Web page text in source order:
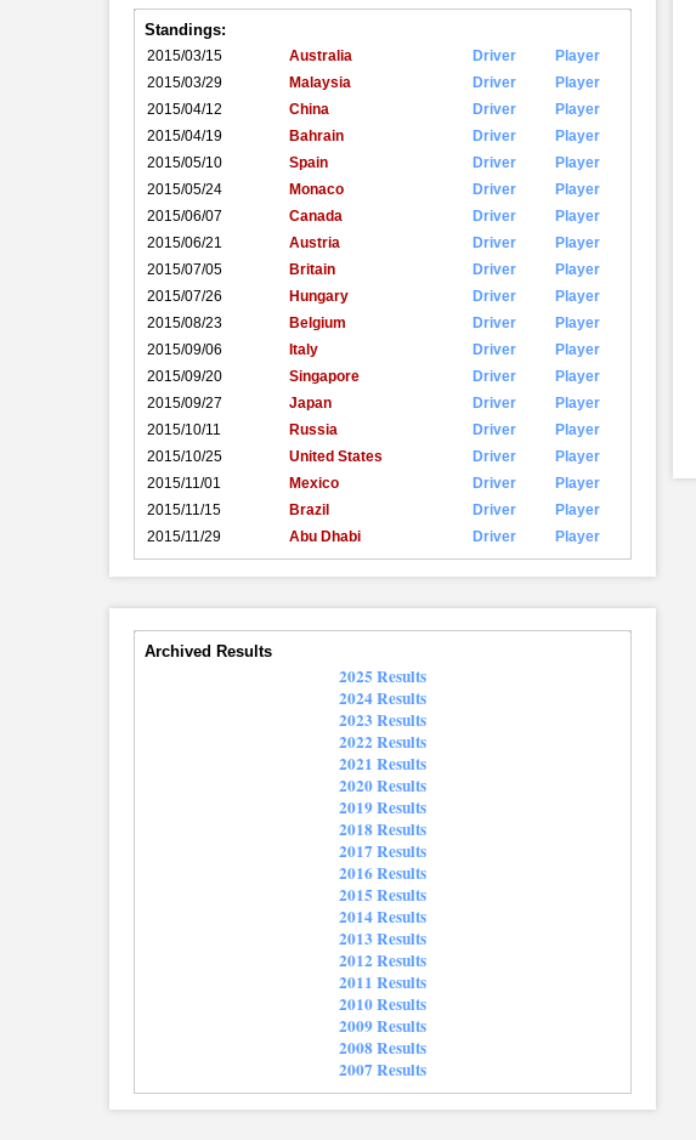
Standings:
2015/03/15 Australia Driver
Player
2015/03/29
Malaysia Driver
Player
2015/04/12
China Driver
Player
2015/04/19
Bahrain Driver
Player
2015/05/10
Spain Driver
Player
2015/05/24
Monaco Driver
Player
2015/06/07
Canada Driver
Player
2015/06/21
Austria Driver
Player
2015/07/05
Britain Driver
Player
2015/07/26
Hungary Driver
Player
2015/08/23
Belgium Driver
Player
2015/09/06
Italy Driver
Player
2015/09/20
Singapore Driver
Player
2015/09/27
Japan Driver
Player
2015/10/11
Russia Driver
Player
2015/10/25
United States Driver
Player
2015/11/01
Mexico Driver
Player
2015/11/15
Brazil Driver
Player
2015/11/29
Abu Dhabi Driver Player
Archived Results
2025 Results
2024 Results
2023 Results
2022 Results
2021 Results
2020 Results
2019 Results
2018 Results
2017 Results
2016 Results
2015 Results
2014 Results
2013 Results
2012 Results
2011 Results
2010 Results
2009 Results
2008 Results
2007 Results